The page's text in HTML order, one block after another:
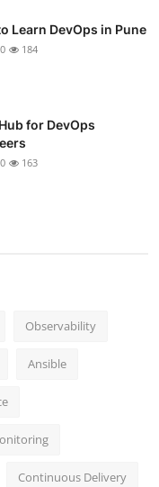
Learn DevOps in Pune
0 184
for DevOps
0 163
Observability
Ansible
Continuous Delivery